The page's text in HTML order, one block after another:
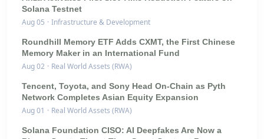
Solana Testnet
Aug 05 · Infrastructure & Development
Roundhill Memory ETF Adds CXMT, the First Chinese
Memory Maker in an International Fund
Aug 02 · Real World Assets (RWA)
Tencent, Toyota, and Sony Head On-Chain as Pyth
Network Completes Asian Equity Expansion
Aug 01 · Real World Assets (RWA)
Solana Foundation CISO: AI Deepfakes Are Now a